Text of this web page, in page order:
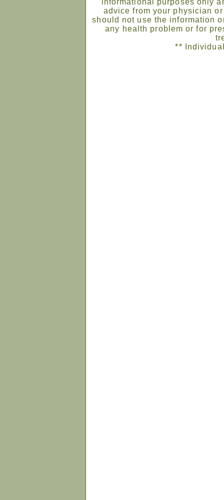
informational purposes only
advice from your physician
should not use the information
any health problem or for
**